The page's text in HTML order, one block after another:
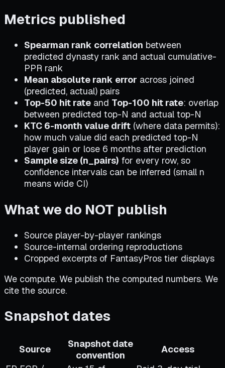
Metrics published
Spearman rank correlation between
predicted dynasty rank and actual cumulative-
PPR rank
Mean absolute rank error across joined
(predicted, actual) pairs
Top-50 hit rate and Top-100 hit rate: overlap
between predicted top-N and actual top-N
KTC 6-month value drift (where data permits):
how much value did each predicted top-N
player gain or lose 6 months after prediction
Sample size (n_pairs) for every row, so
confidence intervals can be inferred (small n
means wide CI)
What we do NOT publish
Source player-by-player rankings
Source-internal ordering reproductions
Cropped excerpts of FantasyPros tier displays
We compute. We publish the computed numbers. We
cite the source.
Snapshot dates
Source
Snapshot date
convention
Access